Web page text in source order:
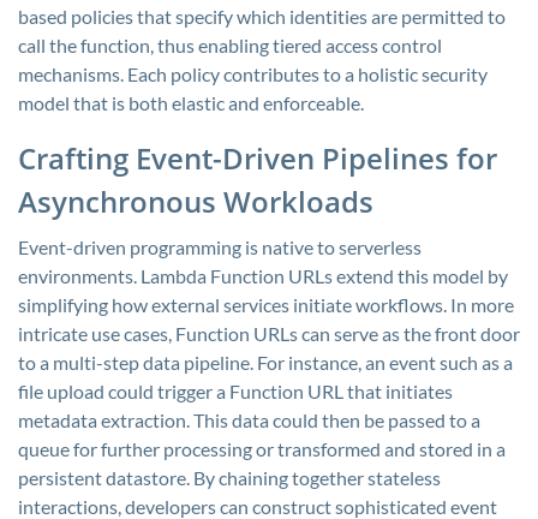
based policies that specify which identities are permitted to
call the function, thus enabling tiered access control
mechanisms. Each policy contributes to a holistic security
model that is both elastic and enforceable.
Crafting Event-Driven Pipelines for
Asynchronous Workloads
Event-driven programming is native to serverless
environments. Lambda Function URLs extend this model by
simplifying how external services initiate workflows. In more
intricate use cases, Function URLs can serve as the front door
to a multi-step data pipeline. For instance, an event such as a
file upload could trigger a Function URL that initiates
metadata extraction. This data could then be passed to a
queue for further processing or transformed and stored in a
persistent datastore. By chaining together stateless
interactions, developers can construct sophisticated event